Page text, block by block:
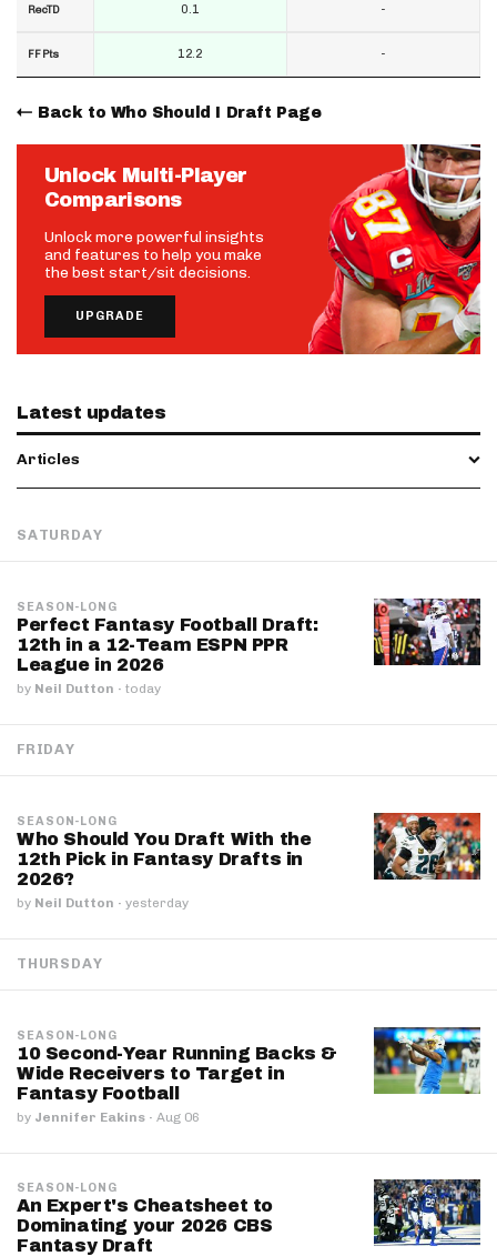
RecTD
FF Pts
0.1
12.2
-
-
Back to Who Should I Draft Page
Unlock Multi-Player
Comparisons
Unlock more powerful insights
and features to help you make
the best start/sit decisions.
UPGRADE
Latest updates
Articles
SATURDAY
SEASON-LONG
Perfect Fantasy Football Draft:
12th in a 12-Team ESPN PPR
League in 2026
by Neil Dutton · today
FRIDAY
SEASON-LONG
Who Should You Draft With the
12th Pick in Fantasy Drafts in
2026?
by Neil Dutton · yesterday
THURSDAY
SEASON-LONG
10 Second-Year Running Backs &
Wide Receivers to Target in
Fantasy Football
by Jennifer Eakins · Aug 06
SEASON-LONG
An Expert's Cheatsheet to
Dominating your 2026 CBS
Fantasy Draft